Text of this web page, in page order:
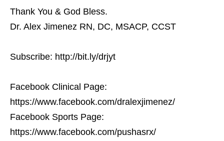
Thank You & God Bless.
Dr. Alex Jimenez RN, DC, MSACP, CCST
Subscribe: http://bit.ly/drjyt
Facebook Clinical Page:
https://www.facebook.com/dralexjimenez/
Facebook Sports Page:
https://www.facebook.com/pushasrx/